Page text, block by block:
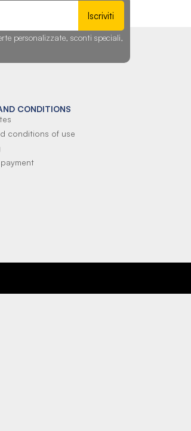
Iscriviti
personalizzate, sconti speciali,
CONDITIONS
conditions of use